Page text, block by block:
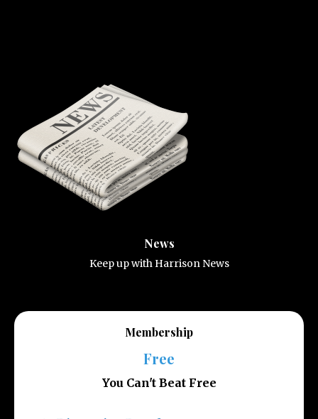
News
Keep up with Harrison News
Membership
Free
You Can't Beat Free